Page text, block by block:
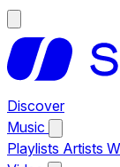
Discover
Music
Playlists Artists